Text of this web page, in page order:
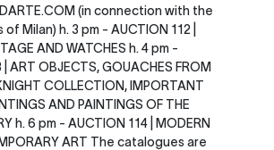
(in connection with the
Milan) h. 3 pm - AUCTION 112 |
AND WATCHES h. 4 pm -
| ART OBJECTS, GOUACHES FROM
COLLECTION, IMPORTANT
AND PAINTINGS OF THE
h. 6 pm - AUCTION 114 | MODERN
ART The catalogues are